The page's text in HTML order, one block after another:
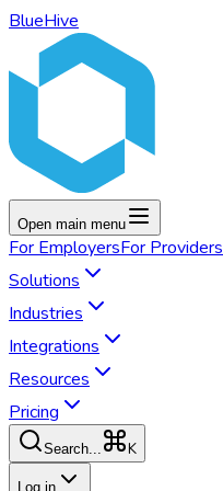
BlueHive
Open main menu
For EmployersFor Providers
Solutions
Industries
Integrations
Resources
Pricing
Search... K
Log in